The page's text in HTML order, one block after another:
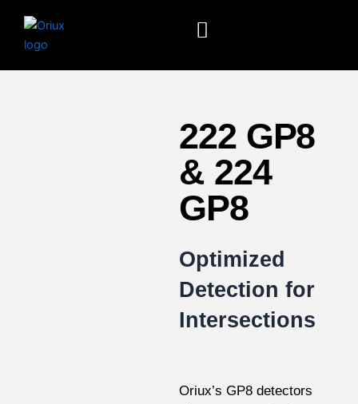
content
222 GP8
& 224
GP8
Optimized
Detection for
Intersections
Oriux’s GP8 detectors